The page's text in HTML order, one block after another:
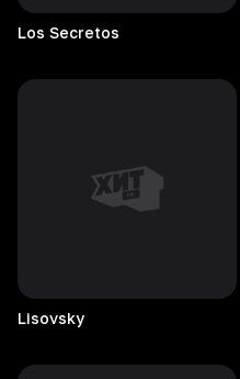
Los Secretos
Lisovsky